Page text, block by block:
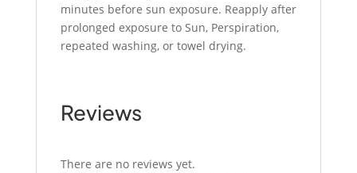
minutes before sun exposure. Reapply after
prolonged exposure to Sun, Perspiration,
repeated washing, or towel drying.
Reviews
There are no reviews yet.